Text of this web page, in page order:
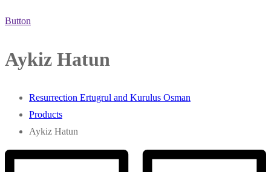
Button
Aykiz Hatun
Resurrection Ertugrul and Kurulus Osman
Products
Aykiz Hatun